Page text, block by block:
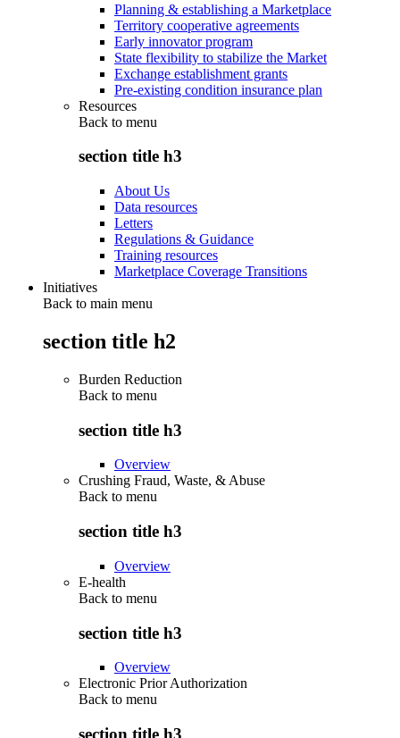
Planning & establishing a Marketplace
Territory cooperative agreements
Early innovator program
State flexibility to stabilize the Market
Exchange establishment grants
Pre-existing condition insurance plan
Resources
Back to menu
section title h3
About Us
Data resources
Letters
Regulations & Guidance
Training resources
Marketplace Coverage Transitions
Initiatives
Back to main menu
section title h2
Burden Reduction
Back to menu
section title h3
Overview
Crushing Fraud, Waste, & Abuse
Back to menu
section title h3
Overview
E-health
Back to menu
section title h3
Overview
Electronic Prior Authorization
Back to menu
section title h3